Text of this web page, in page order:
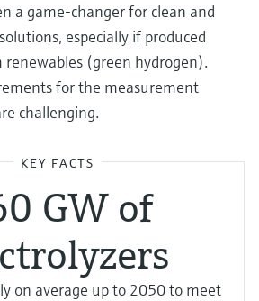
a game-changer for clean and
especially if produced
(green hydrogen).
for the measurement
challenging.
KEY FACTS
GW of
on average up to 2050 to meet